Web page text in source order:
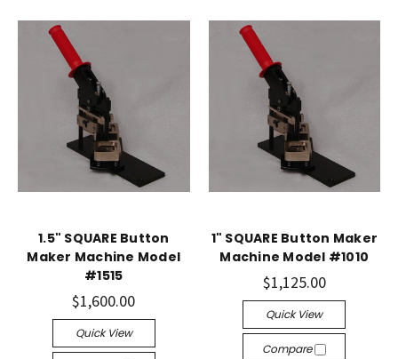
1.5" SQUARE Button
Maker Machine Model
#1515
$1,600.00
Quick View
1" SQUARE Button Maker
Machine Model #1010
$1,125.00
Quick View
Compare